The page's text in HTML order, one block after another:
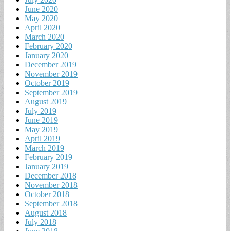
June 2020
May 2020
April 2020
March 2020
February 2020
January 2020
December 2019
November 2019
October 2019
September 2019
August 2019
July 2019
June 2019
May 2019
April 2019
March 2019
February 2019
January 2019
December 2018
November 2018
October 2018
September 2018
August 2018
July 2018